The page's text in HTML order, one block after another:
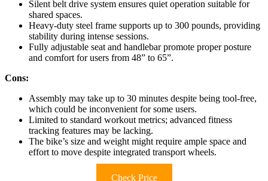
Silent belt drive system ensures quiet operation suitable for
shared spaces.
Heavy-duty steel frame supports up to 300 pounds, providing
stability during intense sessions.
Fully adjustable seat and handlebar promote proper posture
and comfort for users from 48” to 65”.
Cons:
Assembly may take up to 30 minutes despite being tool-free,
which could be inconvenient for some users.
Limited to standard workout metrics; advanced fitness
tracking features may be lacking.
The bike’s size and weight might require ample space and
effort to move despite integrated transport wheels.
Check Price